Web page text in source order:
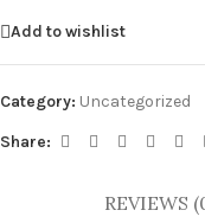
Add to wishlist
Category: Uncategorized
Share:
REVIEWS